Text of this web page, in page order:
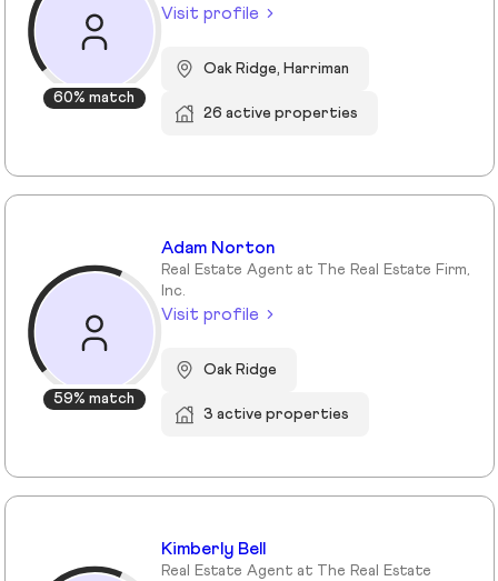
60% match
Visit profile
Oak Ridge, Harriman
26 active properties
59% match
Adam Norton
Real Estate Agent at The Real Estate Firm,
Inc.
Visit profile
Oak Ridge
3 active properties
Kimberly Bell
Real Estate Agent at The Real Estate